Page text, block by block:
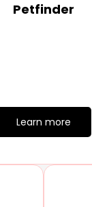
Petfinder
Learn more